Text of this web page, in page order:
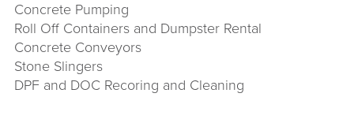
Concrete Pumping
Roll Off Containers and Dumpster Rental
Concrete Conveyors
Stone Slingers
DPF and DOC Recoring and Cleaning